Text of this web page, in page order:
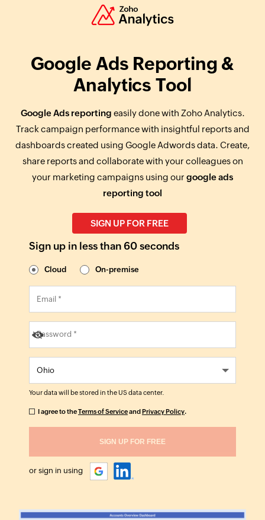
Google Ads Reporting &
Analytics Tool
Google Ads reporting easily done with Zoho Analytics.
Track campaign performance with insightful reports and
dashboards created using Google Adwords data. Create,
share reports and collaborate with your colleagues on
your marketing campaigns using our google ads
reporting tool
SIGN UP FOR FREE
Sign up in less than 60 seconds
Cloud On-premise
Your data will be stored in the USdata center.
I agree to theTerms of ServiceandPrivacy Policy.
or sign in using